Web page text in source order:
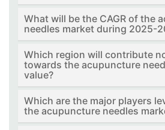
What will be the CAGR of the
needles market during 2025-
Which region will contribute
towards the acupuncture
value?
Which are the major players
the acupuncture needles